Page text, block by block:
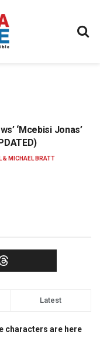
‘Mcebisi Jonas’
& MICHAEL BRATT
Latest
characters are here